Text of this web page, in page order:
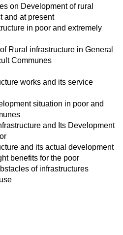
on Development of rural
and at present
in poor and extremely
Rural infrastructure in General
Communes
works and its service
situation in poor and
and Its Development
and its actual development
benefits for the poor
of infrastructures